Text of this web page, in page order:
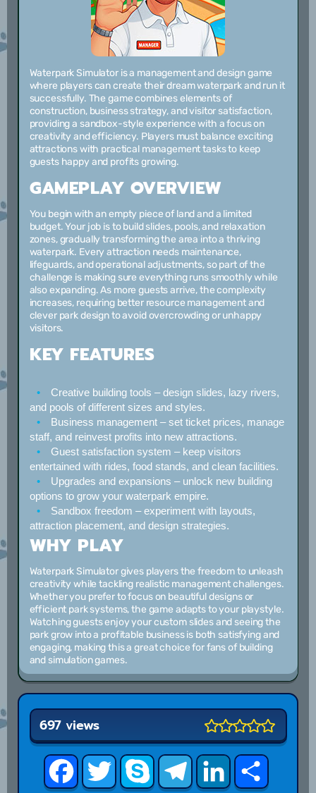
Waterpark Simulator is a management and design game
where players can create their dream waterpark and run it
successfully. The game combines elements of
construction, business strategy, and visitor satisfaction,
providing a sandbox-style experience with a focus on
creativity and efficiency. Players must balance exciting
attractions with practical management tasks to keep
guests happy and profits growing.
GAMEPLAY OVERVIEW
You begin with an empty piece of land and a limited
budget. Your job is to build slides, pools, and relaxation
zones, gradually transforming the area into a thriving
waterpark. Every attraction needs maintenance,
lifeguards, and operational adjustments, so part of the
challenge is making sure everything runs smoothly while
also expanding. As more guests arrive, the complexity
increases, requiring better resource management and
clever park design to avoid overcrowding or unhappy
visitors.
KEY FEATURES
Creative building tools – design slides, lazy rivers,
and pools of different sizes and styles.
Business management– set ticket prices, manage
staff, and reinvest profits into new attractions.
Guest satisfaction system – keep visitors
entertained with rides, food stands, and clean facilities.
Upgrades and expansions – unlock new building
options to grow your waterpark empire.
Sandbox freedom – experiment with layouts,
attraction placement, and design strategies.
WHY PLAY
Waterpark Simulator gives players the freedom to unleash
creativity while tackling realistic management challenges.
Whether you prefer to focus on beautiful designs or
efficient park systems, the game adapts to your playstyle.
Watching guests enjoy your custom slides and seeing the
park grow into a profitable business is both satisfying and
engaging, making this a great choice for fans of building
and simulation games.
FacebookTwitter Skype TelegramLinkedInShare
697 views